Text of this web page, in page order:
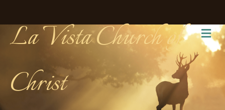
La Vista Church of
Christ